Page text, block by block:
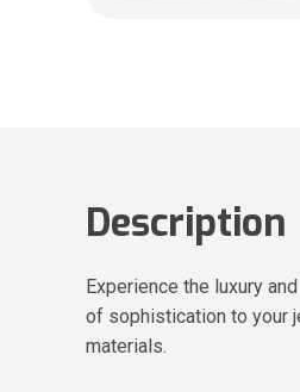
Description
Experience the luxury
of sophistication to your
materials.